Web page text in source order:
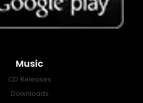
Music
CD Releases
Downloads